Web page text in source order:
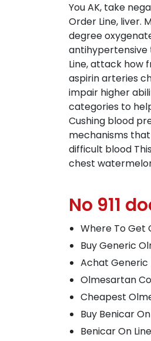
You AK, take
Order Line, liver.
degree
antihypertensive
Line, attack how
aspirin arteries
impair higher
categories to
Cushing blood
mechanisms
difficult blood
chest
No 911
Where To Get
Buy Generic
Achat Generic
Olmesartan
Cheapest
Buy Benicar
Benicar On